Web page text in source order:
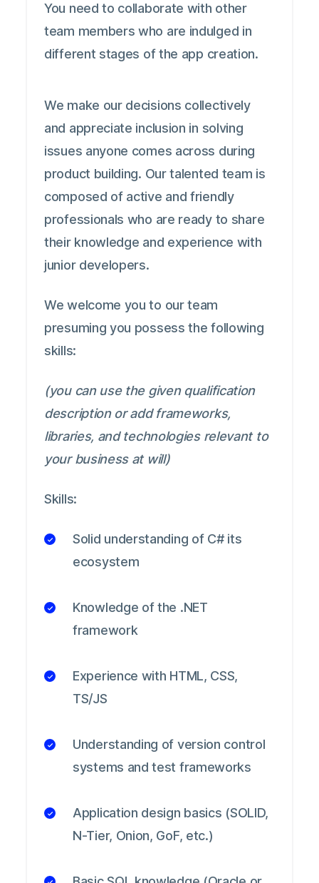
You need to collaborate with other
team members who are indulged in
different stages of the app creation.
We make our decisions collectively
and appreciate inclusion in solving
issues anyone comes across during
product building. Our talented team is
composed of active and friendly
professionals who are ready to share
their knowledge and experience with
junior developers.
We welcome you to our team
presuming you possess the following
skills:
(you can use the given qualification
description or add frameworks,
libraries, and technologies relevant to
your business at will)
Skills:
Solid understanding of C# its
ecosystem
Knowledge of the .NET
framework
Experience with HTML, CSS,
TS/JS
Understanding of version control
systems and test frameworks
Application design basics (SOLID,
N-Tier, Onion, GoF, etc.)